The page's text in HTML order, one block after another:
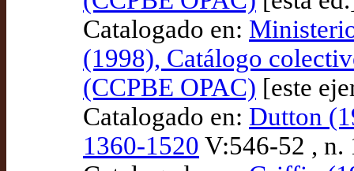
Catalogado en:
(1998), Catálogo
(CCPBE OPAC) [este
Catalogado en: Dutton
1360-1520 V:546-52 , n.